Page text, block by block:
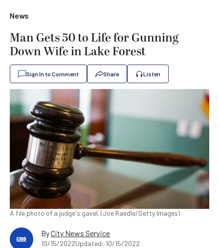
News
Man Gets 50 to Life for Gunning
Down Wife in Lake Forest
Sign In to Comment Share Listen
A file photo of a judge's gavel. (Joe Raedle/Getty Images)
ByCity News Service
10/15/2022Updated: 10/15/2022